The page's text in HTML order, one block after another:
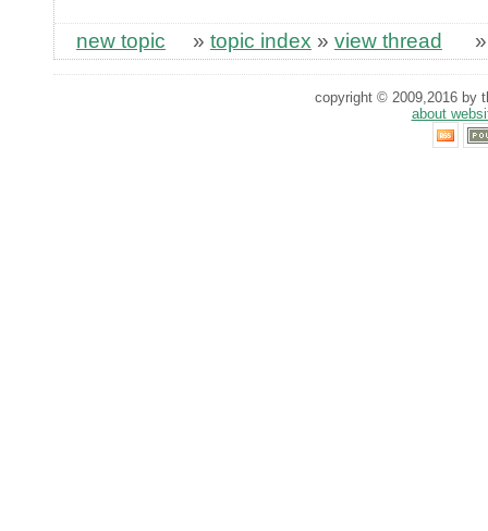
new topic » topic index » view thread
copyright © 2009,2016 by
about